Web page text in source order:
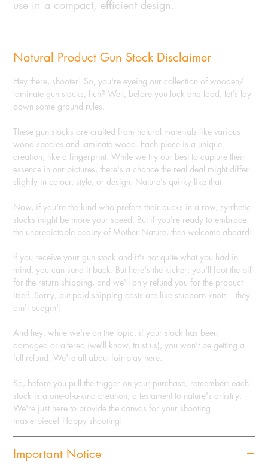
use in a compact, efficient design.
Natural Product Gun Stock Disclaimer
Hey there, shooter! So, you're eyeing our collection of wooden/
laminate gun stocks, huh? Well, before you lock and load, let's lay
down some ground rules.
These gun stocks are crafted from natural materials like various
wood species and laminate wood. Each piece is a unique
creation, like a fingerprint. While we try our best to capture their
essence in our pictures, there's a chance the real deal might differ
slightly in colour, style, or design. Nature's quirky like that.
Now, if you're the kind who prefers their ducks in a row, synthetic
stocks might be more your speed. But if you're ready to embrace
the unpredictable beauty of Mother Nature, then welcome aboard!
If you receive your gun stock and it's not quite what you had in
mind, you can send it back. But here's the kicker: you'll foot the bill
for the return shipping, and we'll only refund you for the product
itself. Sorry, but paid shipping costs are like stubborn knots – they
ain't budgin'!
And hey, while we're on the topic, if your stock has been
damaged or altered (we'll know, trust us), you won't be getting a
full refund. We're all about fair play here.
So, before you pull the trigger on your purchase, remember: each
stock is a one-of-a-kind creation, a testament to nature's artistry.
We're just here to provide the canvas for your shooting
masterpiece! Happy shooting!
Important Notice